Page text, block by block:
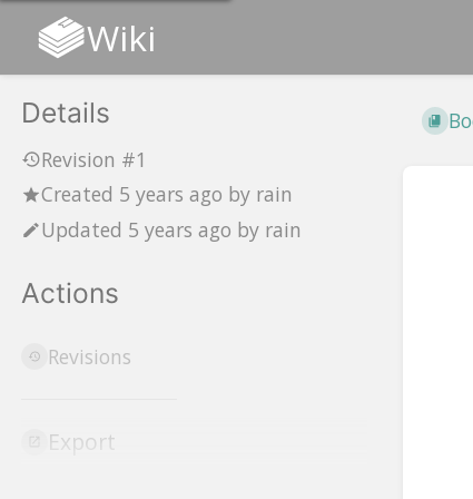
Wiki
Details
Revision #1
Created 5 years ago by rain
Updated 5 years ago by rain
Actions
Revisions
Export